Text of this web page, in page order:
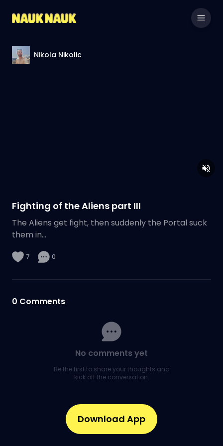
Nikola Nikolic
Fighting of the Aliens part III
The Aliens get fight, then suddenly the Portal suck
them in...
7 0
0 Comments
No comments yet
Be the first to share your thoughts and
kick off the conversation.
Download App